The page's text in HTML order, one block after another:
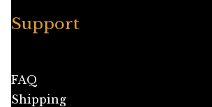
Support
FAQ
Shipping